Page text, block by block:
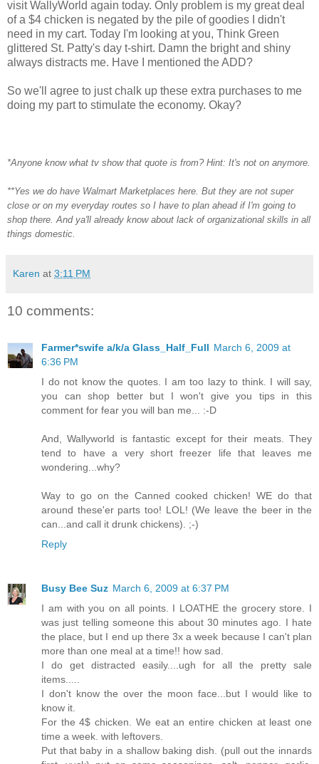
visit WallyWorld again today. Only problem is my great deal
of a $4 chicken is negated by the pile of goodies I didn't
need in my cart. Today I'm looking at you, Think Green
glittered St. Patty's day t-shirt. Damn the bright and shiny
always distracts me. Have I mentioned the ADD?
So we'll agree to just chalk up these extra purchases to me
doing my part to stimulate the economy. Okay?
*Anyone know what tv show that quote is from? Hint: It's not on anymore.
**Yes we do have Walmart Marketplaces here. But they are not super
close or on my everyday routes so I have to plan ahead if I'm going to
shop there. And ya'll already know about lack of organizational skills in all
things domestic.
Karen at 3:11 PM
10 comments:
Farmer*swife a/k/a Glass_Half_Full March 6, 2009 at
6:36 PM
I do not know the quotes. I am too lazy to think. I will say,
you can shop better but I won't give you tips in this
comment for fear you will ban me... :-D
And, Wallyworld is fantastic except for their meats. They
tend to have a very short freezer life that leaves me
wondering...why?
Way to go on the Canned cooked chicken! WE do that
around these'er parts too! LOL! (We leave the beer in the
can...and call it drunk chickens). ;-)
Reply
Busy Bee Suz March 6, 2009 at 6:37 PM
I am with you on all points. I LOATHE the grocery store. I
was just telling someone this about 30 minutes ago. I hate
the place, but I end up there 3x a week because I can't plan
more than one meal at a time!! how sad.
I do get distracted easily....ugh for all the pretty sale
items.....
I don't know the over the moon face...but I would like to
know it.
For the 4$ chicken. We eat an entire chicken at least one
time a week. with leftovers.
Put that baby in a shallow baking dish. (pull out the innards